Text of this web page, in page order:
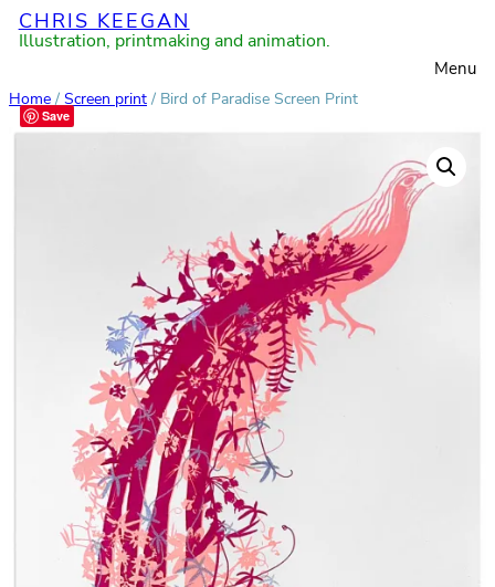
Skip
to
content
CHRIS KEEGAN
Illustration, printmaking and animation.
Menu
Save
Home / Screen print / Bird of Paradise Screen Print